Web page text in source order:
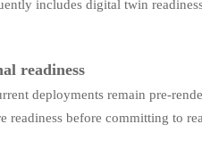
includes digital twin
readiness
deployments remain pre-
readiness before committing to